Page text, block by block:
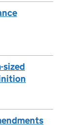
sized